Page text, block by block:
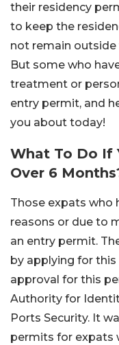
their residency
to keep the
not remain
But some who
treatment or
entry permit, and
you about today!
What To Do If
Over 6
Those expats who
reasons or due to
an entry permit.
by applying for
approval for this
Authority for
Ports Security. It
permits for expats